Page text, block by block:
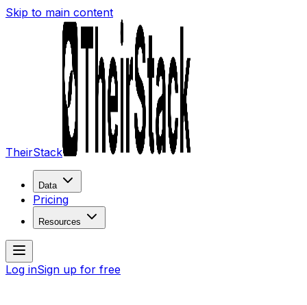
Skip to main content
TheirStack
Data
Pricing
Resources
Log inSign up for free